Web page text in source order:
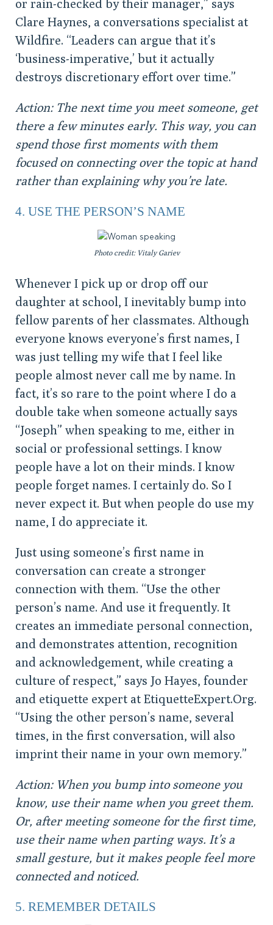
or rain-checked by their manager,” says
Clare Haynes, a conversations specialist at
Wildfire. “Leaders can argue that it’s
‘business-imperative,’ but it actually
destroys discretionary effort over time.”
Action: The next time you meet someone, get
there a few minutes early. This way, you can
spend those first moments with them
focused on connecting over the topic at hand
rather than explaining why you’re late.
4. USE THE PERSON’S NAME
Photo credit: Vitaly Gariev
Whenever I pick up or drop off our
daughter at school, I inevitably bump into
fellow parents of her classmates. Although
everyone knows everyone’s first names, I
was just telling my wife that I feel like
people almost never call me by name. In
fact, it’s so rare to the point where I do a
double take when someone actually says
“Joseph” when speaking to me, either in
social or professional settings. I know
people have a lot on their minds. I know
people forget names. I certainly do. So I
never expect it. But when people do use my
name, I do appreciate it.
Just using someone’s first name in
conversation can create a stronger
connection with them. “Use the other
person’s name. And use it frequently. It
creates an immediate personal connection,
and demonstrates attention, recognition
and acknowledgement, while creating a
culture of respect,” says Jo Hayes, founder
and etiquette expert at EtiquetteExpert.Org.
“Using the other person’s name, several
times, in the first conversation, will also
imprint their name in your own memory.”
Action: When you bump into someone you
know, use their name when you greet them.
Or, after meeting someone for the first time,
use their name when parting ways. It’s a
small gesture, but it makes people feel more
connected and noticed.
5. REMEMBER DETAILS